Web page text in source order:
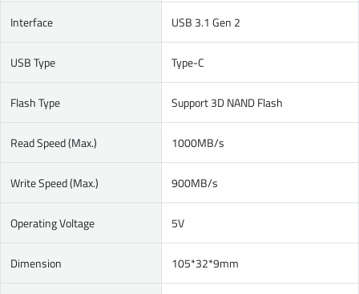
Interface USB 3.1 Gen 2
USB Type Type-C
Flash Type Support 3D NAND Flash
Read Speed (Max.) 1000MB/s
Write Speed (Max.) 900MB/s
Operating Voltage 5V
Dimension 105*32*9mm